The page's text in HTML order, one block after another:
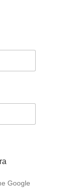
Google